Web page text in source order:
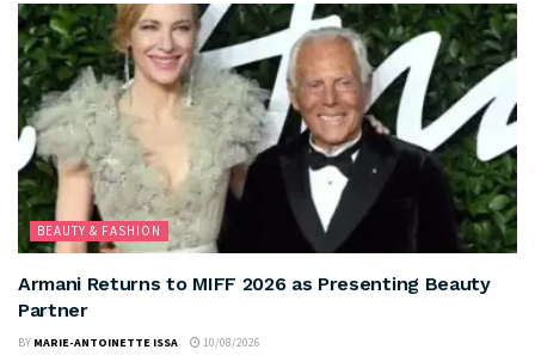
BEAUTY & FASHION
Armani Returns to MIFF 2026 as Presenting Beauty
Partner
BY MARIE-ANTOINETTE ISSA 10/08/2026